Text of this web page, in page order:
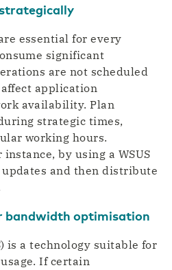
essential for every
significant
are not scheduled
application
availability. Plan
strategic times,
working hours.
by using a WSUS
and then distribute
bandwidth optimisation
is a technology suitable for
If certain